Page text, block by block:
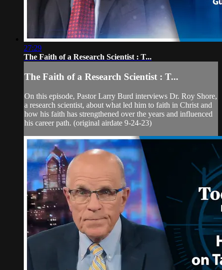
27:29
The Faith of a Research Scientist : T...
The Faith of a Research Scientist : T...
On this episode, Pastor Larry Burd interviews Dr. Roy Shore,
a research scientist, about what led him to faith in Christ and
how his faith has strengthened over the years and influenced
his career path. (original airdate 9-24-23)